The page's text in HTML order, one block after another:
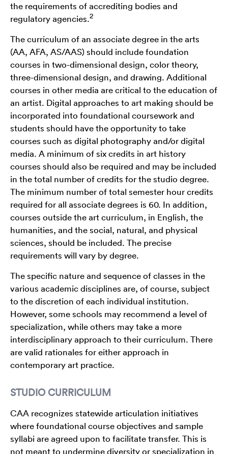
the requirements of accrediting bodies and
regulatory agencies.2
The curriculum of an associate degree in the arts
(AA, AFA, AS/AAS) should include foundation
courses in two-dimensional design, color theory,
three-dimensional design, and drawing. Additional
courses in other media are critical to the education of
an artist. Digital approaches to art making should be
incorporated into foundational coursework and
students should have the opportunity to take
courses such as digital photography and/or digital
media. A minimum of six credits in art history
courses should also be required and may be included
in the total number of credits for the studio degree.
The minimum number of total semester hour credits
required for all associate degrees is 60. In addition,
courses outside the art curriculum, in English, the
humanities, and the social, natural, and physical
sciences, should be included. The precise
requirements will vary by degree.
The specific nature and sequence of classes in the
various academic disciplines are, of course, subject
to the discretion of each individual institution.
However, some schools may recommend a level of
specialization, while others may take a more
interdisciplinary approach to their curriculum. There
are valid rationales for either approach in
contemporary art practice.
STUDIO CURRICULUM
CAA recognizes statewide articulation initiatives
where foundational course objectives and sample
syllabi are agreed upon to facilitate transfer. This is
not meant to undermine diversity or specialization in